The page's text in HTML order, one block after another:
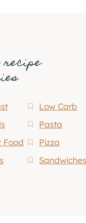
Low Carb
Pasta
Food
Pizza